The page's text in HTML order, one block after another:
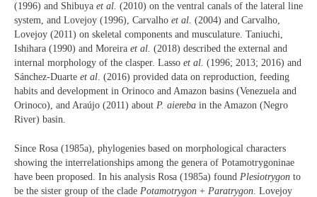
(1996) and Shibuya et al. (2010) on the ventral canals of the lateral line
system, and Lovejoy (1996), Carvalho et al. (2004) and Carvalho,
Lovejoy (2011) on skeletal components and musculature. Taniuchi,
Ishihara (1990) and Moreira et al. (2018) described the external and
internal morphology of the clasper. Lasso et al. (1996; 2013; 2016) and
Sánchez-Duarte et al. (2016) provided data on reproduction, feeding
habits and development in Orinoco and Amazon basins (Venezuela and
Orinoco), and Araújo (2011) about P. aiereba in the Amazon (Negro
River) basin.
Since Rosa (1985a), phylogenies based on morphological characters
showing the interrelationships among the genera of Potamotrygoninae
have been proposed. In his analysis Rosa (1985a) found Plesiotrygon to
be the sister group of the clade Potamotrygon + Paratrygon . Lovejoy